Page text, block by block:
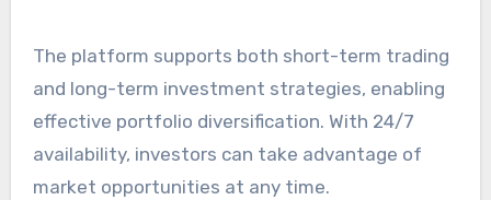
The platform supports both short-term trading
and long-term investment strategies, enabling
effective portfolio diversification. With 24/7
availability, investors can take advantage of
market opportunities at any time.